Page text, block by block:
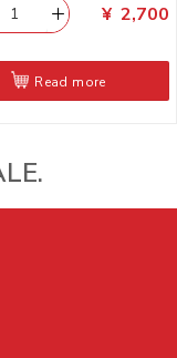
¥ 2,700
Read more